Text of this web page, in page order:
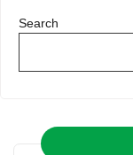
Search